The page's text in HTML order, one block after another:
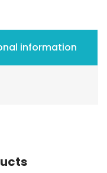
information